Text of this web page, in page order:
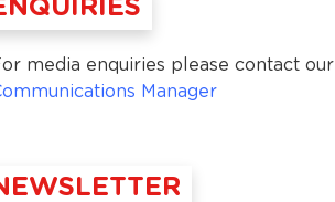
media enquiries please contact our
Manager